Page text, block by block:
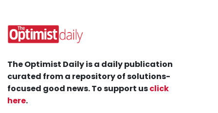
The Optimist Daily is a daily publication
curated from a repository of solutions-
focused good news. To support usclick
here.